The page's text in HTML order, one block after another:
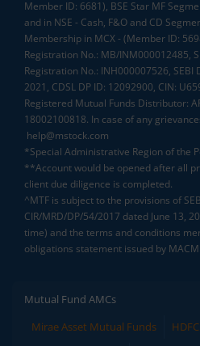
Member ID: 6681), BSE Star MF
and in NSE - Cash, F&O and CD
Membership in MCX - (Member ID:
Registration No.: MB/INM000012485,
Registration No.: INH000007526, SEBI
2021, CDSL DP ID: 12092900, CIN:
Registered Mutual Funds Distributor:
18002100818. In case of any
help@mstock.com
*Special Administrative Region of the
**Account would be opened after all
client due diligence is completed.
^MTF is subject to the provisions of
CIR/MRD/DP/54/2017 dated June 13,
time) and the terms and conditions
obligations statement issued by MACM
Mutual Fund AMCs
Mirae Asset Mutual Funds